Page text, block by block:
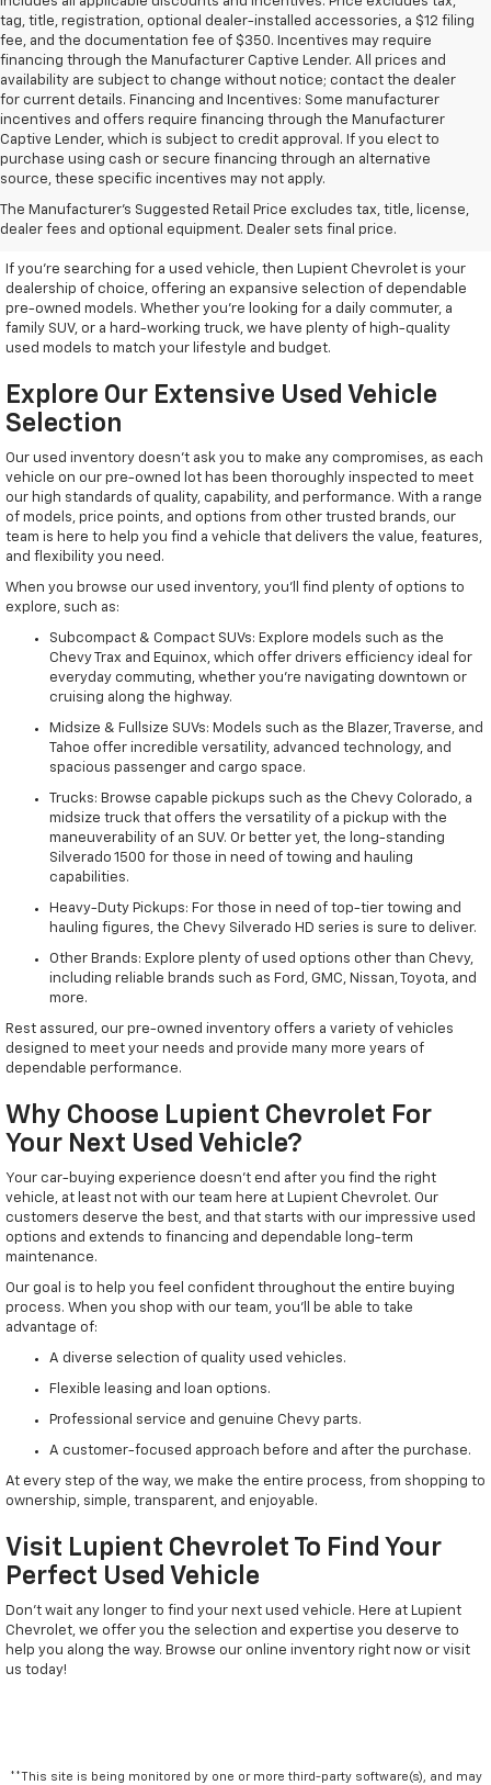
tag, title, registration, optional dealer-installed accessories, a $12 filing
fee, and the documentation fee of $350. Incentives may require
financing through the Manufacturer Captive Lender. All prices and
availability are subject to change without notice; contact the dealer
for current details. Financing and Incentives: Some manufacturer
incentives and offers require financing through the Manufacturer
Captive Lender, which is subject to credit approval. If you elect to
purchase using cash or secure financing through an alternative
source, these specific incentives may not apply.
The Manufacturer's Suggested Retail Price excludes tax, title, license,
dealer fees and optional equipment. Dealer sets final price.
Discover High-Quality Used
Vehicles At Lupient Chevrolet
If you're searching for a used vehicle, then Lupient Chevrolet is your
dealership of choice, offering an expansive selection of dependable
pre-owned models. Whether you're looking for a daily commuter, a
family SUV, or a hard-working truck, we have plenty of high-quality
used models to match your lifestyle and budget.
Explore Our Extensive Used Vehicle
Selection
Our used inventory doesn't ask you to make any compromises, as each
vehicle on our pre-owned lot has been thoroughly inspected to meet
our high standards of quality, capability, and performance. With a range
of models, price points, and options from other trusted brands, our
team is here to help you find a vehicle that delivers the value, features,
and flexibility you need.
When you browse our used inventory, you'll find plenty of options to
explore, such as:
Subcompact & Compact SUVs: Explore models such as the
Chevy Trax and Equinox, which offer drivers efficiency ideal for
everyday commuting, whether you're navigating downtown or
cruising along the highway.
Midsize & Fullsize SUVs: Models such as the Blazer, Traverse, and
Tahoe offer incredible versatility, advanced technology, and
spacious passenger and cargo space.
Trucks: Browse capable pickups such as the Chevy Colorado, a
midsize truck that offers the versatility of a pickup with the
maneuverability of an SUV. Or better yet, the long-standing
Silverado 1500 for those in need of towing and hauling
capabilities.
Heavy-Duty Pickups: For those in need of top-tier towing and
hauling figures, the Chevy Silverado HD series is sure to deliver.
Other Brands: Explore plenty of used options other than Chevy,
including reliable brands such as Ford, GMC, Nissan, Toyota, and
more.
Rest assured, our pre-owned inventory offers a variety of vehicles
designed to meet your needs and provide many more years of
dependable performance.
Why Choose Lupient Chevrolet For
Your Next Used Vehicle?
Your car-buying experience doesn't end after you find the right
vehicle, at least not with our team here at Lupient Chevrolet. Our
customers deserve the best, and that starts with our impressive used
options and extends to financing and dependable long-term
maintenance.
Our goal is to help you feel confident throughout the entire buying
process. When you shop with our team, you'll be able to take
advantage of:
A diverse selection of quality used vehicles.
Flexible leasing and loan options.
Professional service and genuine Chevy parts.
A customer-focused approach before and after the purchase.
At every step of the way, we make the entire process, from shopping to
ownership, simple, transparent, and enjoyable.
Visit Lupient Chevrolet To Find Your
Perfect Used Vehicle
Don't wait any longer to find your next used vehicle. Here at Lupient
Chevrolet, we offer you the selection and expertise you deserve to
help you along the way. Browse our online inventory right now or visit
us today!
**This site is being monitored by one or more third-party software(s), and may